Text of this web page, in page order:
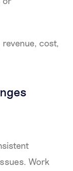
cost,
Work